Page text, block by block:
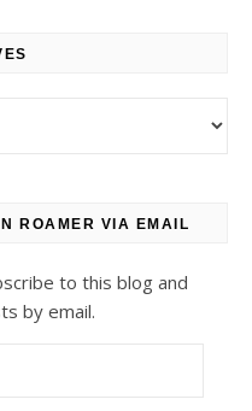
ROAMER VIA EMAIL
to this blog and
by email.